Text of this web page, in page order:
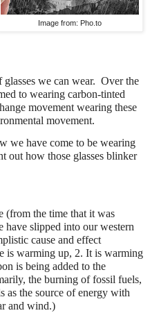
Image from: Pho.to
we can wear. Over the
to wearing carbon-tinted
movement wearing these
movement.
we have come to be wearing
out how those glasses blinker
(from the time that it was
have slipped into our western
cause and effect
is warming up, 2. It is warming
is being added to the
the burning of fossil fuels,
as the source of energy with
and wind.)